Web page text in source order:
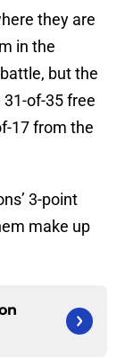
they are
in the
but the
of-35 free
17 from the
3-point
make up